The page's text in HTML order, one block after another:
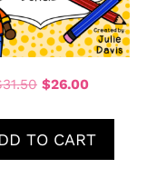
31.50 $26.00
TO CART